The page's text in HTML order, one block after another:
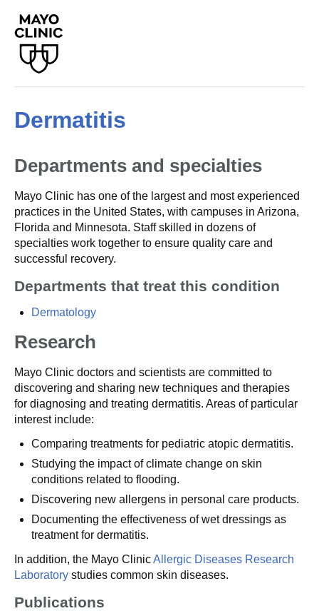
Dermatitis
Departments and specialties
Mayo Clinic has one of the largest and most experienced
practices in the United States, with campuses in Arizona,
Florida and Minnesota. Staff skilled in dozens of
specialties work together to ensure quality care and
successful recovery.
Departments that treat this condition
Dermatology
Research
Mayo Clinic doctors and scientists are committed to
discovering and sharing new techniques and therapies
for diagnosing and treating dermatitis. Areas of particular
interest include:
Comparing treatments for pediatric atopic dermatitis.
Studying the impact of climate change on skin
conditions related to flooding.
Discovering new allergens in personal care products.
Documenting the effectiveness of wet dressings as
treatment for dermatitis.
In addition, the Mayo ClinicAllergic Diseases Research
Laboratory studies common skin diseases.
Publications